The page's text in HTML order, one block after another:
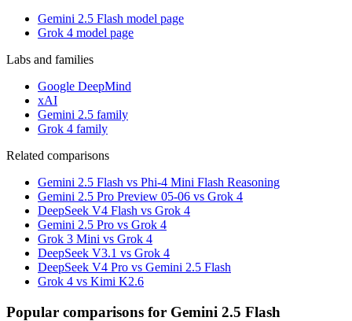
Gemini 2.5 Flash model page
Grok 4 model page
Labs and families
Google DeepMind
xAI
Gemini 2.5 family
Grok 4 family
Related comparisons
Gemini 2.5 Flash vs Phi-4 Mini Flash Reasoning
Gemini 2.5 Pro Preview 05-06 vs Grok 4
DeepSeek V4 Flash vs Grok 4
Gemini 2.5 Pro vs Grok 4
Grok 3 Mini vs Grok 4
DeepSeek V3.1 vs Grok 4
DeepSeek V4 Pro vs Gemini 2.5 Flash
Grok 4 vs Kimi K2.6
Popular comparisons for Gemini 2.5 Flash